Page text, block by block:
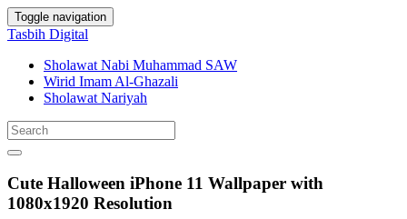
Toggle navigation
Tasbih Digital
Sholawat Nabi Muhammad SAW
Wirid Imam Al-Ghazali
Sholawat Nariyah
Cute Halloween iPhone 11 Wallpaper with
1080x1920 Resolution